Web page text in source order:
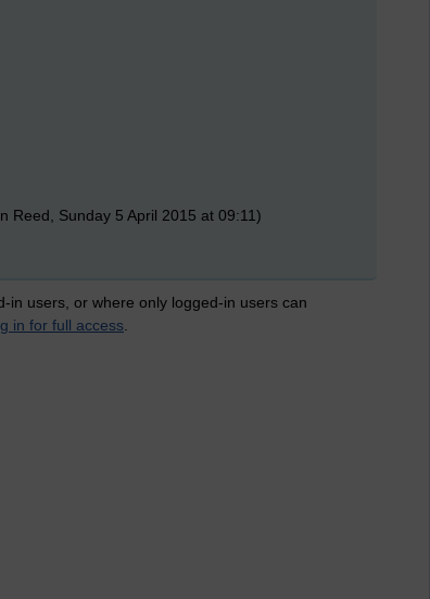
Reed, Sunday 5 April 2015 at 09:11)
in users, or where only logged-in users can
in for full access